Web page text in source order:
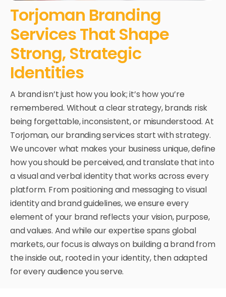
Torjoman Branding
Services That Shape
Strong, Strategic
Identities
A brand isn’t just how you look; it’s how you’re
remembered. Without a clear strategy, brands risk
being forgettable, inconsistent, or misunderstood. At
Torjoman, our branding services start with strategy.
We uncover what makes your business unique, define
how you should be perceived, and translate that into
a visual and verbal identity that works across every
platform. From positioning and messaging to visual
identity and brand guidelines, we ensure every
element of your brand reflects your vision, purpose,
and values. And while our expertise spans global
markets, our focus is always on building a brand from
the inside out, rooted in your identity, then adapted
for every audience you serve.